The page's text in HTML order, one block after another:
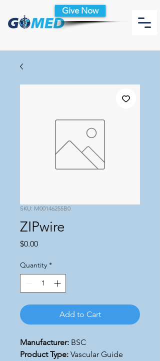
Give Now
SKU: M00146255B0
ZIPwire
$0.00Price
Quantity *
Add to Cart
Manufacturer: BSC
Product Type: Vascular Guide